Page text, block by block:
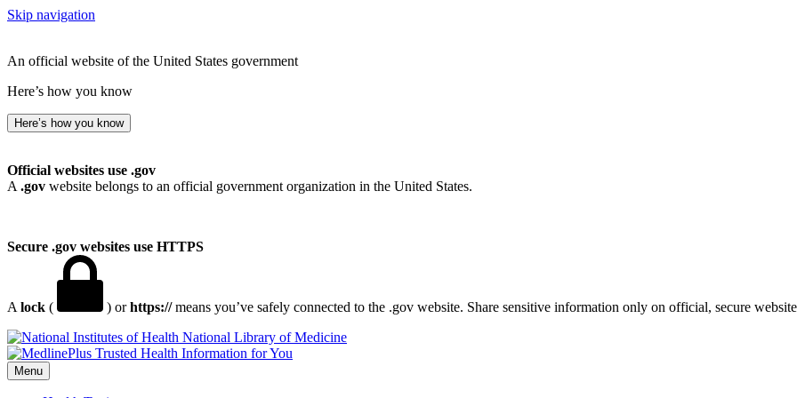
Skip navigation
An official website of the United States government
Here’s how you know
Here’s how you know
Official websites use .gov
A .gov website belongs to an official government organization in the United States.
Secure .gov websites use HTTPS
A lock ( ) orhttps://means you’ve safely connected to the .gov website. Share sensitive information only on official, secure
National Library of Medicine
Menu